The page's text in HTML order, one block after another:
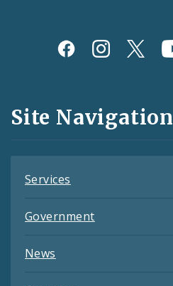
Social
and
Feeds
Site Navigation
Services
Government
News